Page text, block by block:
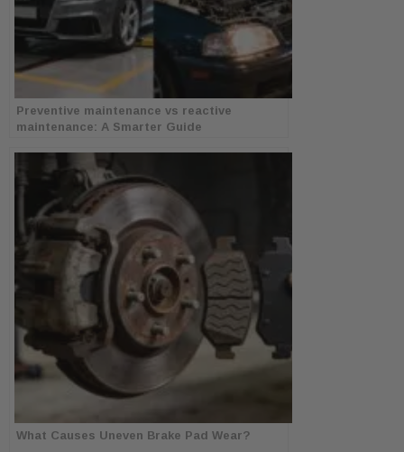
Preventive maintenance vs reactive
maintenance: A Smarter Guide
What Causes Uneven Brake Pad Wear?